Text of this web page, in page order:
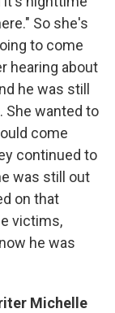
So she's
to come
hearing about
he was still
She wanted to
come
continued to
was still out
on that
victims,
he was
Michelle